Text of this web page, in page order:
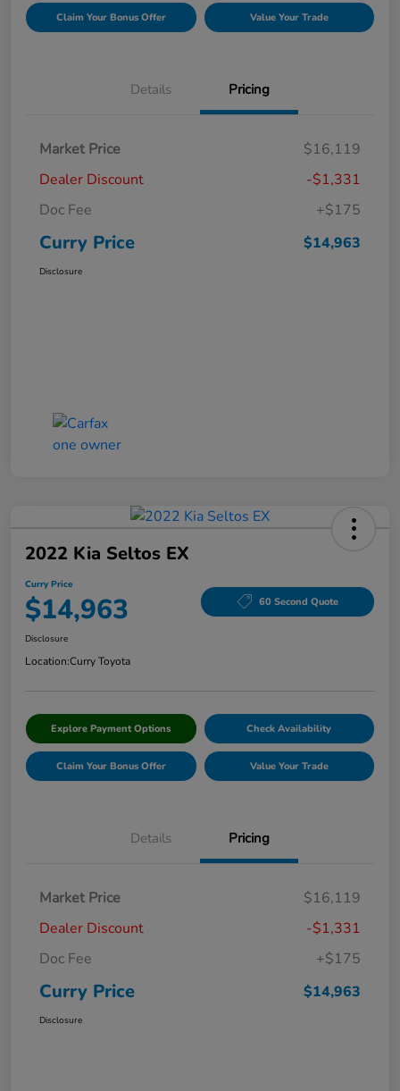
Claim Your Bonus Offer Value Your Trade
Details Pricing
Market Price
$16,119
Dealer Discount
-$1,331
Doc Fee
+$175
Curry Price $14,963
Disclosure
2022 Kia Seltos EX
Curry Price
$14,963 60 Second Quote
Disclosure
Location:Curry Toyota
Explore Payment Options Check Availability
Claim Your Bonus Offer Value Your Trade
Details Pricing
Market Price
$16,119
Dealer Discount
-$1,331
Doc Fee
+$175
Curry Price $14,963
Disclosure